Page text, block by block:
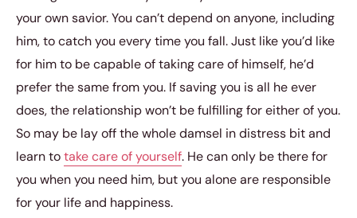
your own savior. You can’t depend on anyone, including
him, to catch you every time you fall. Just like you’d like
for him to be capable of taking care of himself, he’d
prefer the same from you. If saving you is all he ever
does, the relationship won’t be fulfilling for either of you.
So may be lay off the whole damsel in distress bit and
learn totake care of yourself. He can only be there for
you when you need him, but you alone are responsible
for your life and happiness.